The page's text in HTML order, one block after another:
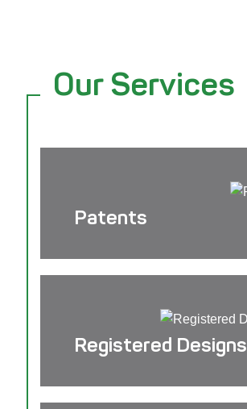
Our Services
Patents
Registered Designs